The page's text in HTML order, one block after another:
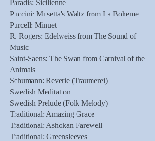
Paradis: Sicilienne
Puccini: Musetta's Waltz from La Boheme
Purcell: Minuet
R. Rogers: Edelweiss from The Sound of
Music
Saint-Saens: The Swan from Carnival of the
Animals
Schumann: Reverie (Traumerei)
Swedish Meditation
Swedish Prelude (Folk Melody)
Traditional: Amazing Grace
Traditional: Ashokan Farewell
Traditional: Greensleeves